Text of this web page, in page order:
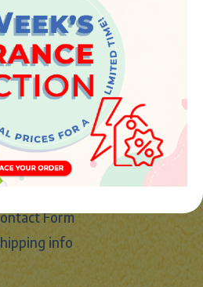
de la industria 5
del turia (valencia)
961 642 994
·www.marketplush.com
Market plush 2023
INFO
About Us
Form
info